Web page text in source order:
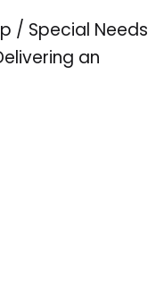
/ Special Needs
an